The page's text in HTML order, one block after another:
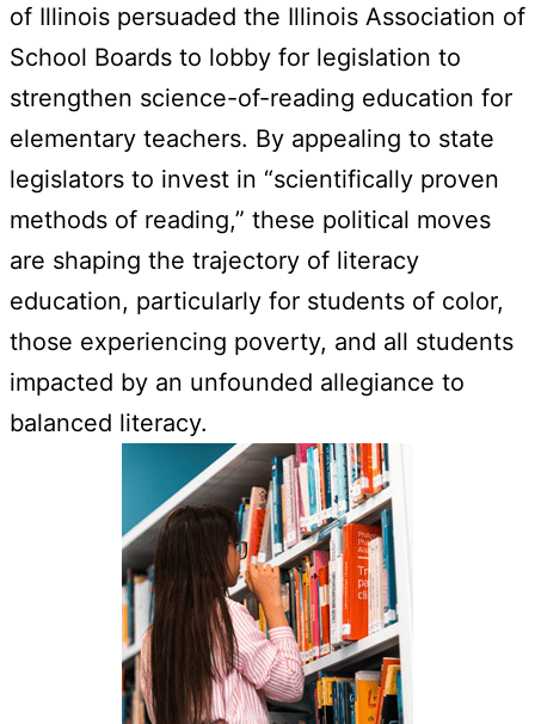
of Illinois persuaded the Illinois Association of
School Boards to lobby for legislation to
strengthen science-of-reading education for
elementary teachers. By appealing to state
legislators to invest in “scientifically proven
methods of reading,” these political moves
are shaping the trajectory of literacy
education, particularly for students of color,
those experiencing poverty, and all students
impacted by an unfounded allegiance to
balanced literacy.